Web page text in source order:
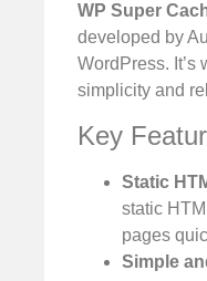
WP Super
developed by
WordPress. It’s
simplicity and
Key
Static
static
pages
Simple